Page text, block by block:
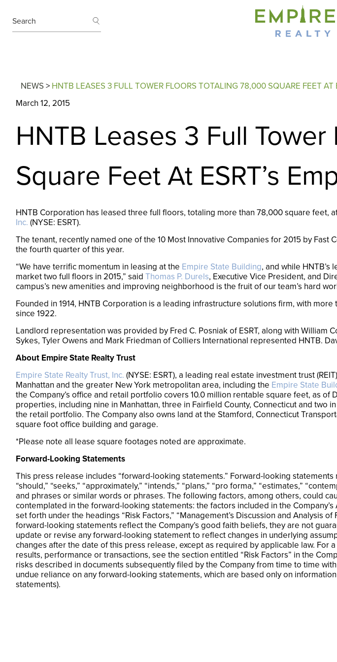
NEWS> HNTB LEASES 3 FULL TOWER FLOORS TOTALING 78,000 SQUARE FEET AT
March 12, 2015
HNTB Leases 3 Full
Square Feet At ESRT’s
HNTB Corporation has leased three full floors, totaling more than 78,000 square feet,
Inc. (NYSE: ESRT).
The tenant, recently named one of the 10 Most Innovative Companies for 2015 by
the fourth quarter of this year.
“We have terrific momentum in leasing at the Empire State Building, and while
market two full floors in 2015,” said Thomas P. Durels, Executive Vice President, and
campus’s new amenities and improving neighborhood is the fruit of our team’s hard
Founded in 1914, HNTB Corporation is a leading infrastructure solutions firm, with
since 1922.
Landlord representation was provided by Fred C. Posniak of ESRT, along with William
Sykes, Tyler Owens and Mark Friedman of Colliers International represented HNTB.
About Empire State Realty Trust
Empire State Realty Trust, Inc. (NYSE: ESRT), a leading real estate investment trust
Manhattan and the greater New York metropolitan area, including the Empire State
the Company’s office and retail portfolio covers 10.0 million rentable square feet, as
properties, including nine in Manhattan, three in Fairfield County, Connecticut and
the retail portfolio. The Company also owns land at the Stamford, Connecticut
square foot office building and garage.
*Please note all lease square footages noted are approximate.
Forward-Looking Statements
This press release includes “forward-looking statements.” Forward-looking statements
“should,” “seeks,” “approximately,” “intends,” “plans,” “pro forma,” “estimates,”
and phrases or similar words or phrases. The following factors, among others, could
contemplated in the forward-looking statements: the factors included in the
set forth under the headings “Risk Factors,” “Management’s Discussion and Analysis
forward-looking statements reflect the Company’s good faith beliefs, they are not
update or revise any forward-looking statement to reflect changes in underlying
changes after the date of this press release, except as required by applicable law. For
results, performance or transactions, see the section entitled “Risk Factors” in the
risks described in documents subsequently filed by the Company from time to time
undue reliance on any forward-looking statements, which are based only on
statements).